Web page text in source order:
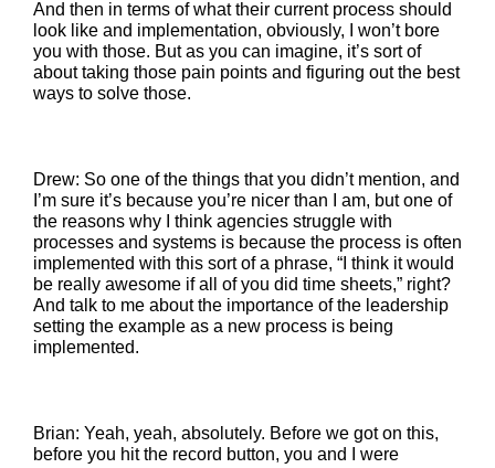
And then in terms of what their current process should
look like and implementation, obviously, I won’t bore
you with those. But as you can imagine, it’s sort of
about taking those pain points and figuring out the best
ways to solve those.
Drew: So one of the things that you didn’t mention, and
I’m sure it’s because you’re nicer than I am, but one of
the reasons why I think agencies struggle with
processes and systems is because the process is often
implemented with this sort of a phrase, “I think it would
be really awesome if all of you did time sheets,” right?
And talk to me about the importance of the leadership
setting the example as a new process is being
implemented.
Brian: Yeah, yeah, absolutely. Before we got on this,
before you hit the record button, you and I were